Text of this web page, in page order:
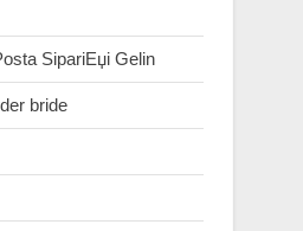
SipariЕџi Gelin
bride